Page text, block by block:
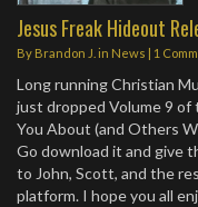
Jesus Freak Hideout
By Brandon J. in News | 1
Long running Christian
just dropped Volume 9 of
You About (and Others
Go download it and give
to John, Scott, and the
platform. I hope you all